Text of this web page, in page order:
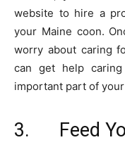
website to hire a
your Maine coon.
worry about caring
can get help
important part of
3. Feed